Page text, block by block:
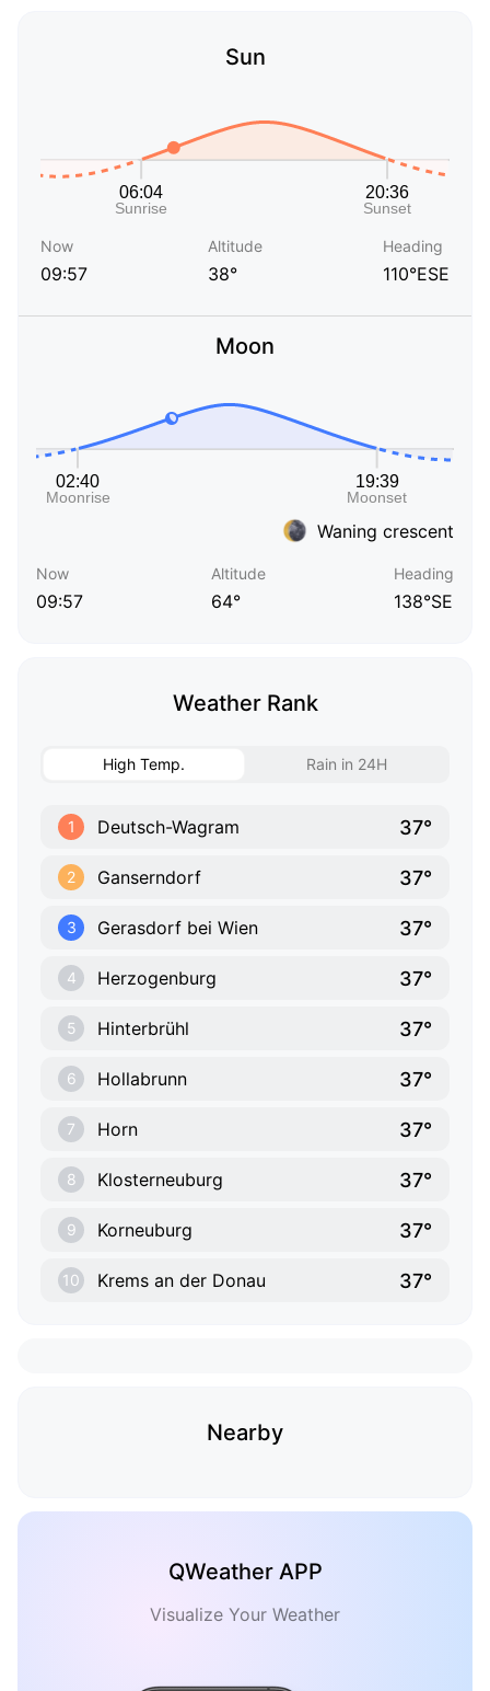
Sun
Now
09:57
Altitude
38°
Heading
110°ESE
Moon
Waning crescent
Now
09:57
Altitude
64°
Heading
138°SE
Weather Rank
High Temp. Rain in 24H
1 Deutsch-Wagram 37°
2 Ganserndorf 37°
3 Gerasdorf bei Wien 37°
4 Herzogenburg 37°
5 Hinterbrühl 37°
6 Hollabrunn 37°
7 Horn 37°
8 Klosterneuburg 37°
9 Korneuburg 37°
10 Krems an der Donau 37°
Nearby
QWeather APP
Visualize Your Weather